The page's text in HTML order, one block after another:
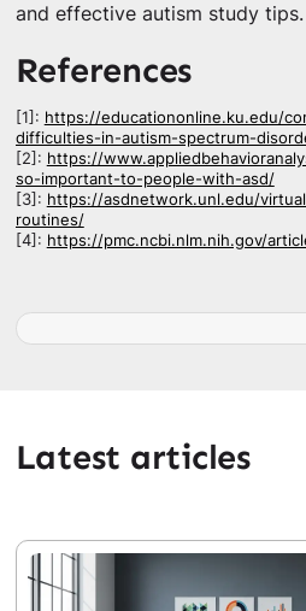
and effective autism study tips.
References
[1]: https://educationonline.ku.edu/
difficulties-in-autism-spectrum-
[2]: https://
so-important-to-people-with-asd/
[3]: https://asdnetwork.unl.edu/
routines/
[4]: https://pmc.ncbi.nlm.nih.gov/
Latest articles